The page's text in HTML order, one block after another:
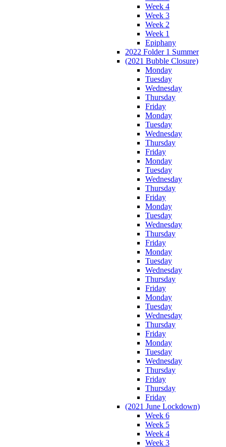
Week 4
Week 3
Week 2
Week 1
Epiphany
2022 Folder 1 Summer
(2021 Bubble Closure)
Monday
Tuesday
Wednesday
Thursday
Friday
Monday
Tuesday
Wednesday
Thursday
Friday
Monday
Tuesday
Wednesday
Thursday
Friday
Monday
Tuesday
Wednesday
Thursday
Friday
Monday
Tuesday
Wednesday
Thursday
Friday
Monday
Tuesday
Wednesday
Thursday
Friday
Monday
Tuesday
Wednesday
Thursday
Friday
Thursday
Friday
(2021 June Lockdown)
Week 6
Week 5
Week 4
Week 3